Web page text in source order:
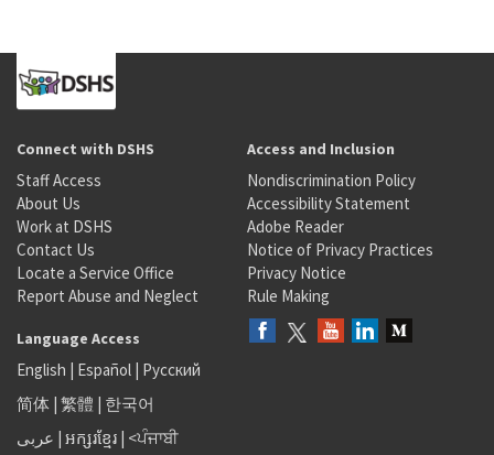
Connect with DSHS
Staff Access
About Us
Work at DSHS
Contact Us
Locate a Service Office
Report Abuse and Neglect
Access and Inclusion
Nondiscrimination Policy
Accessibility Statement
Adobe Reader
Notice of Privacy Practices
Privacy Notice
Rule Making
Language Access
English | Español | Русский
简体 | 繁體 | 한국어
عربى | អក្សរខ្មែរ | <ਪੰਜਾਬੀ